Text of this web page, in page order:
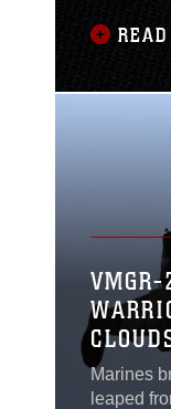
is a
to take
safety
Marines
leaped